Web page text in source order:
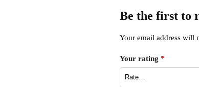
Be the first to
Your email address will
Your rating *